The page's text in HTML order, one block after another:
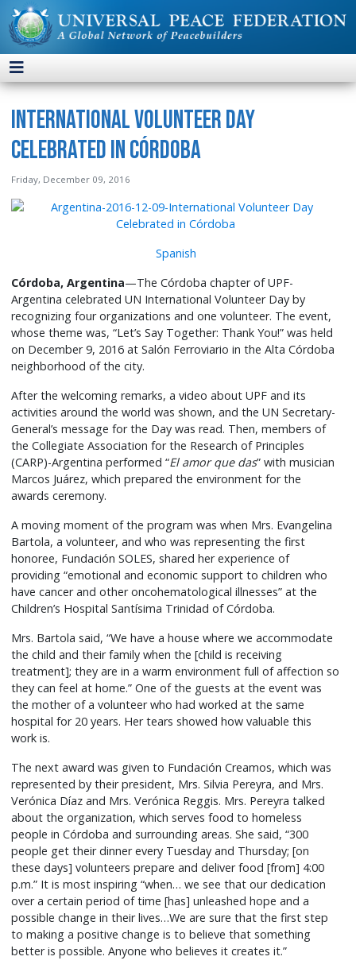
International Volunteer Day
Celebrated in Córdoba
Friday, December 09, 2016
Spanish
Córdoba, Argentina—The Córdoba chapter of UPF-
Argentina celebrated UN International Volunteer Day by
recognizing four organizations and one volunteer. The event,
whose theme was, “Let’s Say Together: Thank You!” was held
on December 9, 2016 at Salón Ferroviario in the Alta Córdoba
neighborhood of the city.
After the welcoming remarks, a video about UPF and its
activities around the world was shown, and the UN Secretary-
General’s message for the Day was read. Then, members of
the Collegiate Association for the Research of Principles
(CARP)-Argentina performed “El amor que das” with musician
Marcos Juárez, which prepared the environment for the
awards ceremony.
A moving moment of the program was when Mrs. Evangelina
Bartola, a volunteer, and who was representing the first
honoree, Fundación SOLES, shared her experience of
providing “emotional and economic support to children who
have cancer and other oncohematological illnesses” at the
Children’s Hospital Santísima Trinidad of Córdoba.
Mrs. Bartola said, “We have a house where we accommodate
the child and their family when the [child is receiving
treatment]; they are in a warm environment full of affection so
they can feel at home.” One of the guests at the event was
the mother of a volunteer who had worked at the same
hospital for 20 years. Her tears showed how valuable this
work is.
The next award was given to Fundación Creamos, which was
represented by their president, Mrs. Silvia Pereyra, and Mrs.
Verónica Díaz and Mrs. Verónica Reggis. Mrs. Pereyra talked
about the organization, which serves food to homeless
people in Córdoba and surrounding areas. She said, “300
people get their dinner every Tuesday and Thursday; [on
these days] volunteers prepare and deliver food [from] 4:00
p.m.” It is most inspiring “when… we see that our dedication
over a certain period of time [has] unleashed hope and a
possible change in their lives…We are sure that the first step
to making a positive change is to believe that something
better is possible. Anyone who believes it creates it.”